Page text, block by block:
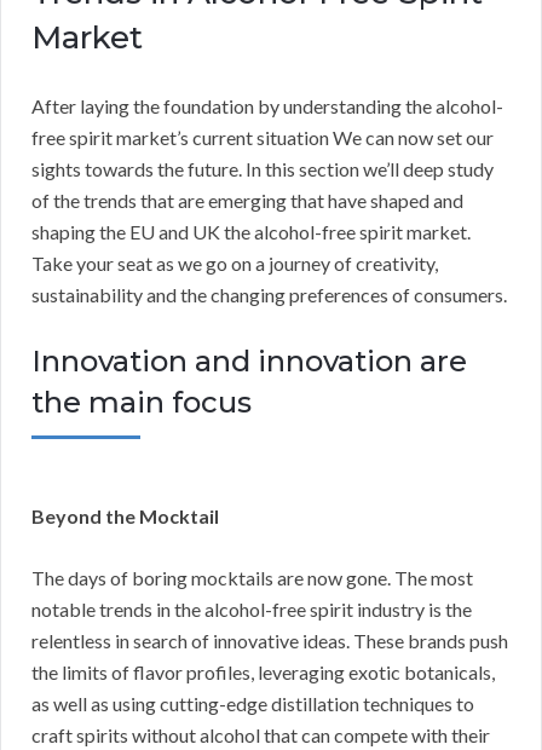
Market
After laying the foundation by understanding the alcohol-
free spirit market’s current situation We can now set our
sights towards the future. In this section we’ll deep study
of the trends that are emerging that have shaped and
shaping the EU and UK the alcohol-free spirit market.
Take your seat as we go on a journey of creativity,
sustainability and the changing preferences of consumers.
Innovation and innovation are
the main focus
Beyond the Mocktail
The days of boring mocktails are now gone. The most
notable trends in the alcohol-free spirit industry is the
relentless in search of innovative ideas. These brands push
the limits of flavor profiles, leveraging exotic botanicals,
as well as using cutting-edge distillation techniques to
craft spirits without alcohol that can compete with their